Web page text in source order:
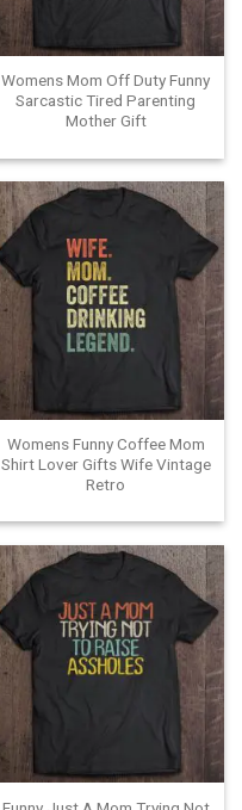
Womens Mom Off Duty Funny
Sarcastic Tired Parenting
Mother Gift
Womens Funny Coffee Mom
Shirt Lover Gifts Wife Vintage
Retro